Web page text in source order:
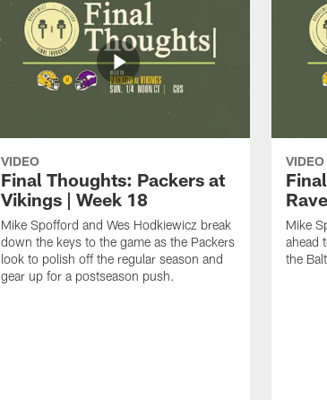
VIDEO
Final Thoughts: Packers at
Vikings | Week 18
Mike Spofford and Wes Hodkiewicz break
down the keys to the game as the Packers
look to polish off the regular season and
gear up for a postseason push.
VIDEO
Mike
ahead
the